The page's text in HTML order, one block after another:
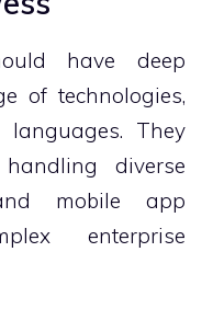
have deep
of technologies,
They
diverse
mobile app
enterprise